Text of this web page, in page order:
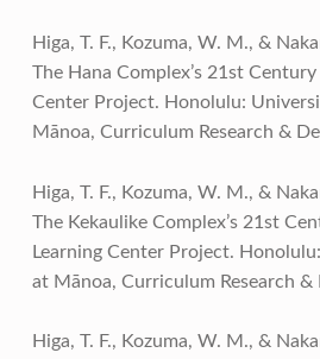
Higa, T. F., Kozuma, W. M., &
The Hana Complex’s 21st
Center Project. Honolulu:
Mānoa, Curriculum Research &
Higa, T. F., Kozuma, W. M., &
The Kekaulike Complex’s 21st
Learning Center Project.
at Mānoa, Curriculum Research
Higa, T. F., Kozuma, W. M., &